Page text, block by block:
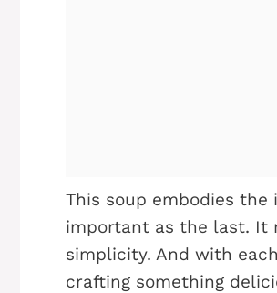
This soup embodies the
important as the last. It
simplicity. And with
crafting something